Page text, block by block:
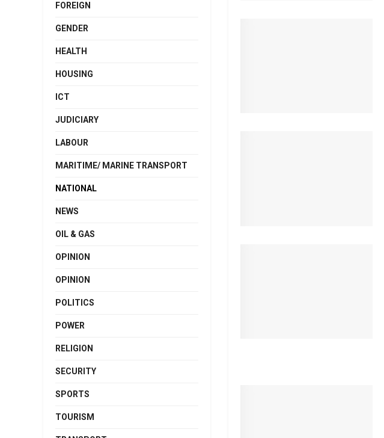
FOREIGN
GENDER
HEALTH
HOUSING
ICT
JUDICIARY
LABOUR
MARITIME/ MARINE TRANSPORT
NATIONAL
NEWS
OIL & GAS
OPINION
OPINION
POLITICS
POWER
RELIGION
SECURITY
SPORTS
TOURISM